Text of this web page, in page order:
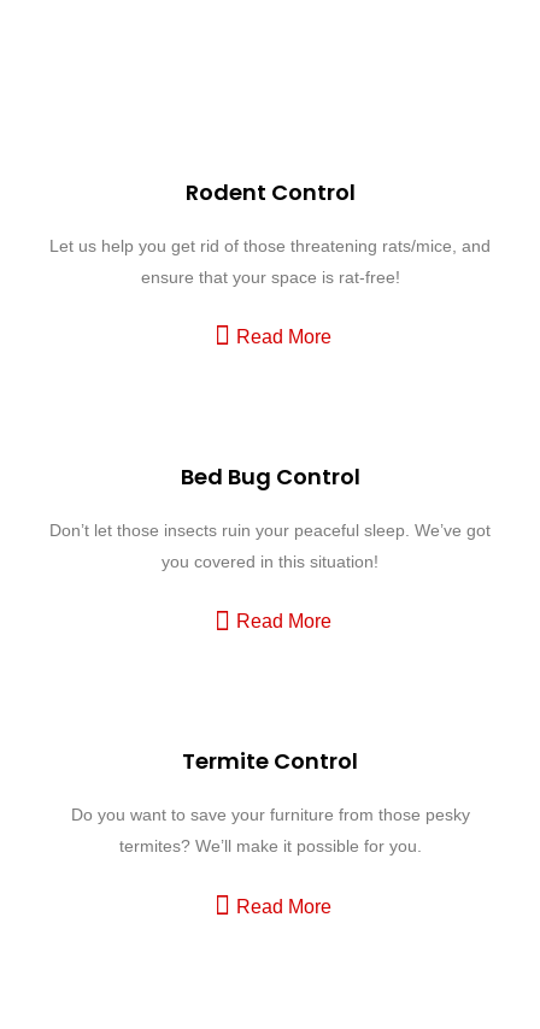
Rodent Control
Let us help you get rid of those threatening rats/mice, and
ensure that your space is rat-free!
Read More
Bed Bug Control
Don’t let those insects ruin your peaceful sleep. We’ve got
you covered in this situation!
Read More
Termite Control
Do you want to save your furniture from those pesky
termites? We’ll make it possible for you.
Read More